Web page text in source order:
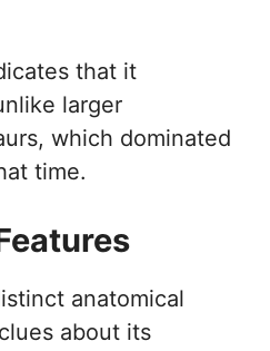
that it
larger
which dominated
time.
anatomical
about its